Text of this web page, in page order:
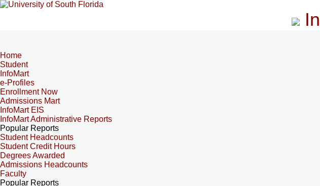
Home
Student
InfoMart
e-Profiles
Enrollment Now
Admissions Mart
InfoMart EIS
InfoMart Administrative Reports
Popular Reports
Student Headcounts
Student Credit Hours
Degrees Awarded
Admissions Headcounts
Faculty
Popular Reports